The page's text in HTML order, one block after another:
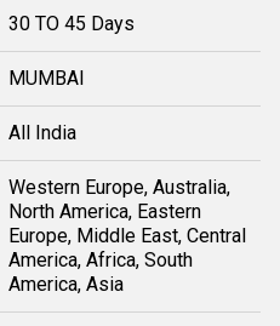
30 TO 45 Days
MUMBAI
All India
Western Europe, Australia,
North America, Eastern
Europe, Middle East, Central
America, Africa, South
America, Asia